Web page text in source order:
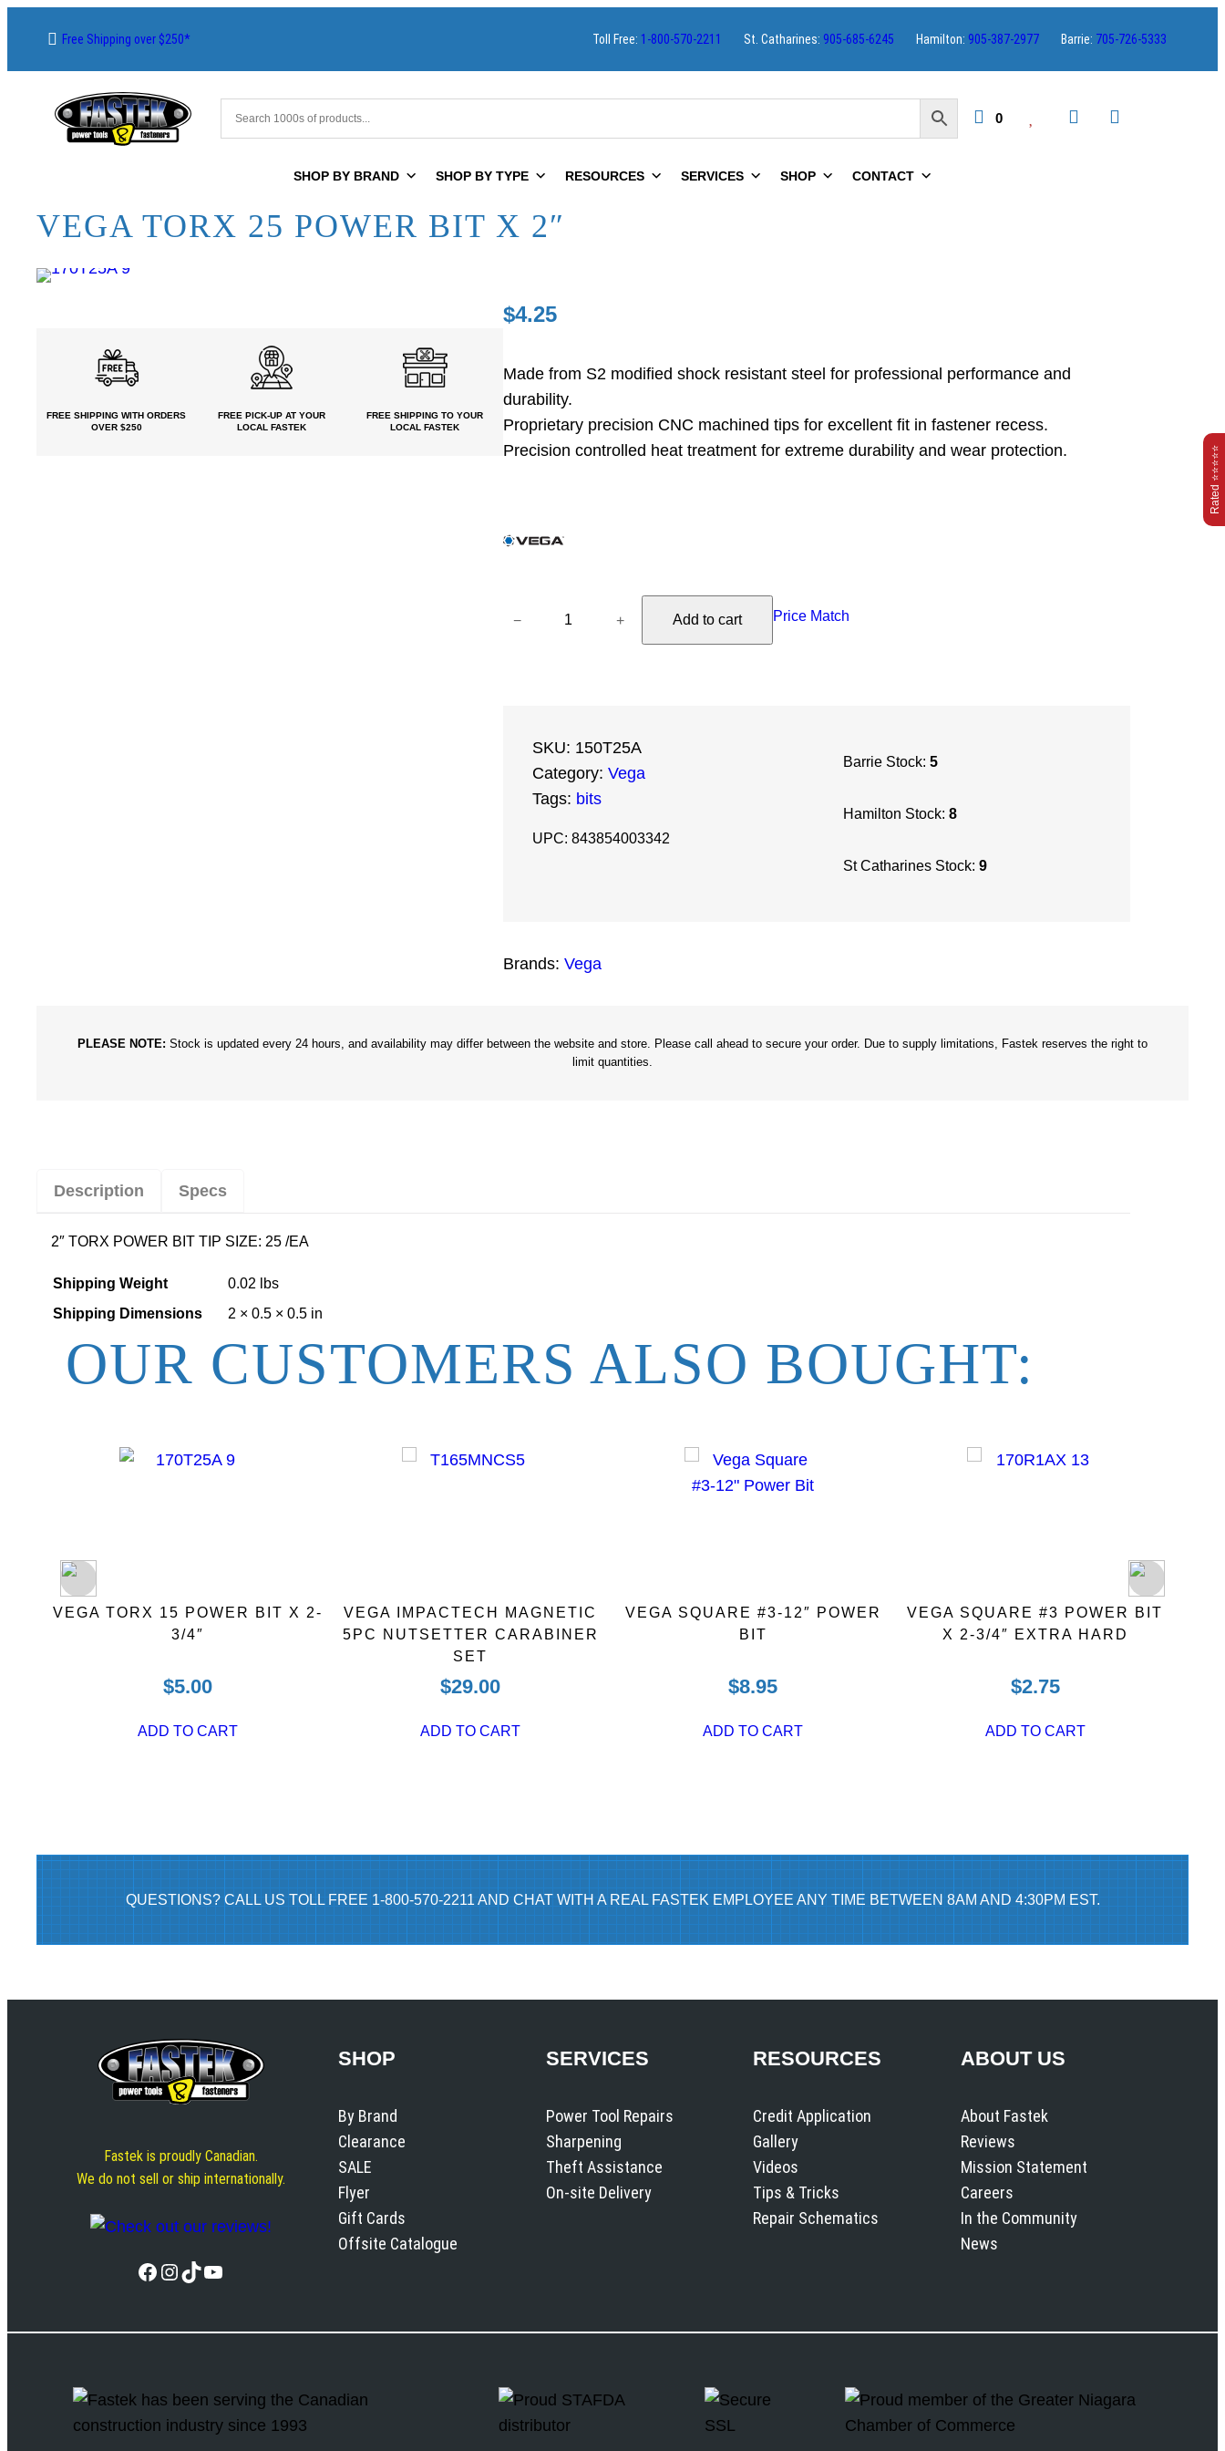
Free Shipping over $250* Toll Free: 1-800-570-2211 St. Catharines: 905-685-6245 Hamilton: 905-387-2977 Barrie: 705-726-5333
0
SHOP BY BRAND SHOP BY TYPE RESOURCES SERVICES SHOP CONTACT
VEGA TORX 25 POWER BIT X 2″
FREE SHIPPING WITH ORDERS
OVER $250
FREE PICK-UPAT YOUR
LOCAL FASTEK
FREE SHIPPING TO YOUR
LOCAL FASTEK
$4.25
Made from S2 modified shock resistant steel for professional performance and
durability.
Proprietary precision CNC machined tips for excellent fit in fastener recess.
Precision controlled heat treatment for extreme durability and wear protection.
r
t
− + Add to cart Price Match
SKU: 150T25A
Category: Vega
Tags: bits
UPC: 843854003342
Barrie Stock: 5
Hamilton Stock: 8
St Catharines Stock: 9
Brands: Vega
PLEASE NOTE: Stock is updated every 24 hours, and availability may differ between the website and store. Please call ahead to secure your order. Due to supply limitations, Fastek reserves the right to
limit quantities.
Description Specs
2″ TORX POWER BIT TIP SIZE: 25 /EA
Shipping Weight
0.02 lbs
Shipping Dimensions
2 × 0.5 × 0.5 in
OUR CUSTOMERS ALSO BOUGHT:
VEGA TORX 15 POWER BIT X 2-
3/4″
$5.00
ADD TO CART
VEGA IMPACTECH MAGNETIC
5PC NUTSETTER CARABINER
SET
$29.00
ADD TO CART
VEGA SQUARE #3-12″ POWER
BIT
$8.95
ADD TO CART
VEGA SQUARE #3 POWER BIT
X 2-3/4″ EXTRA HARD
$2.75
ADD TO CART
QUESTIONS? CALL US TOLL FREE 1-800-570-2211 AND CHAT WITH A REAL FASTEK EMPLOYEE ANY TIME BETWEEN 8AM AND 4:30PM EST.
Fastek is proudly Canadian.
We do not sell or ship internationally.
Facebook Instagram TikTok YouTube
SHOP
By Brand
Clearance
SALE
Flyer
Gift Cards
Offsite Catalogue
SERVICES
Power Tool Repairs
Sharpening
Theft Assistance
On-site Delivery
RESOURCES
Credit Application
Gallery
Videos
Tips & Tricks
Repair Schematics
ABOUT US
About Fastek
Reviews
Mission Statement
Careers
In the Community
News
Rated ⭐⭐⭐⭐⭐